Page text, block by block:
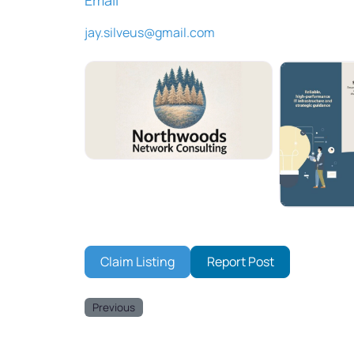
jay.silveus@gmail.com
Claim Listing Report Post
Previous